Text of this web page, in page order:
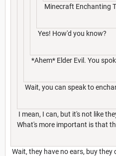
Minecraft Enchanting
Yes! How'd you know?
*Ahem* Elder Evil. You
Wait, you can speak to
I mean, I can, but it's not like
What's more important is that
Wait, they have no ears, buy